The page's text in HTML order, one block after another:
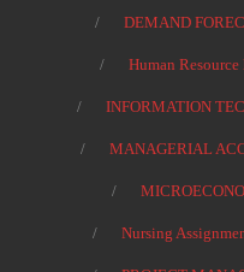
DEMAND
Human
INFORMATION
MANAGERIAL
Nursing